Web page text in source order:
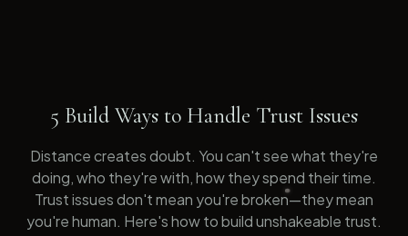
5 Build Ways to Handle Trust Issues
Distance creates doubt. You can't see what they're
doing, who they're with, how they spend their time.
Trust issues don't mean you're broken—they mean
you're human. Here's how to build unshakeable trust.